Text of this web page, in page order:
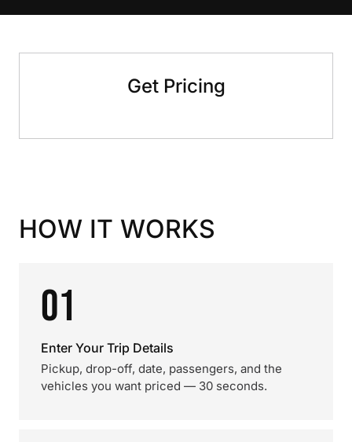
Get Pricing
HOW IT WORKS
01
Enter Your Trip Details
Pickup, drop-off, date, passengers, and the
vehicles you want priced — 30 seconds.